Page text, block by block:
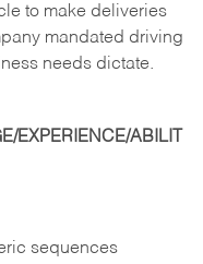
to make deliveries
mandated driving
needs dictate.
EXPERIENCE/ABILIT
sequences